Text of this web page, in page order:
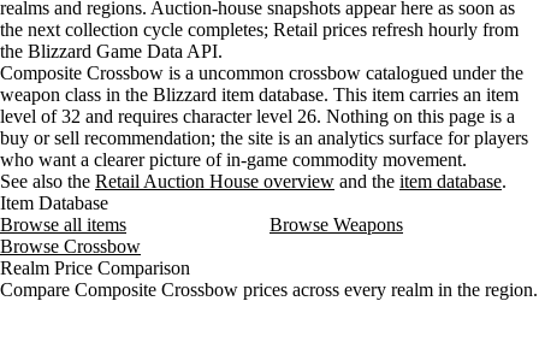
realms and regions. Auction-house snapshots appear here as soon as
the next collection cycle completes; Retail prices refresh hourly from
the Blizzard Game Data API.
Composite Crossbow is a uncommon crossbow catalogued under the
weapon class in the Blizzard item database. This item carries an item
level of 32 and requires character level 26. Nothing on this page is a
buy or sell recommendation; the site is an analytics surface for players
who want a clearer picture of in-game commodity movement.
See also the Retail Auction House overview and the item database.
Item Database
Browse all items
Browse Weapons
Browse Crossbow
Realm Price Comparison
Compare Composite Crossbow prices across every realm in the region.